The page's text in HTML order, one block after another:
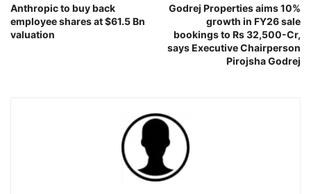
Anthropic to buy back
employee shares at $61.5 Bn
valuation
Godrej Properties aims 10%
growth in FY26 sale
bookings to Rs 32,500-Cr,
says Executive Chairperson
Pirojsha ​​Godrej